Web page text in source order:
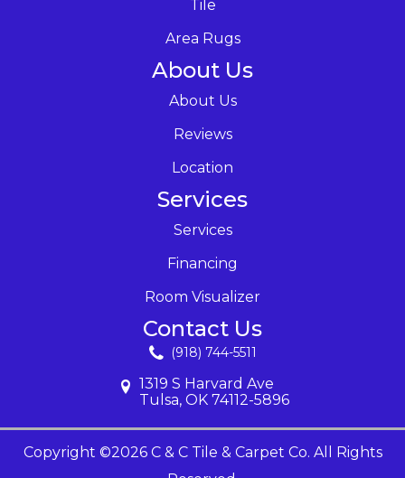
Tile
Area Rugs
About Us
About Us
Reviews
Location
Services
Services
Financing
Room Visualizer
Contact Us
(918) 744-5511
1319 S Harvard Ave
Tulsa, OK 74112-5896
Copyright ©2026 C & C Tile & Carpet Co. All Rights